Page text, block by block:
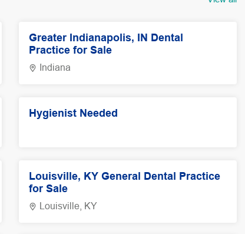
Greater Indianapolis, IN Dental
Practice for Sale
Indiana
Hygienist Needed
Louisville, KY General Dental Practice
for Sale
Louisville, KY